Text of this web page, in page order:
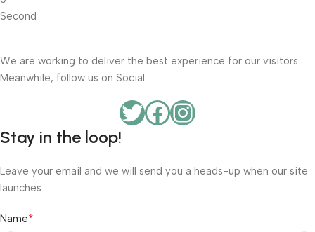
Second
We are working to deliver the best experience for our visitors.
Meanwhile, follow us on Social.
Stay in the loop!
Leave your email and we will send you a heads-up when our site
launches.
Name*